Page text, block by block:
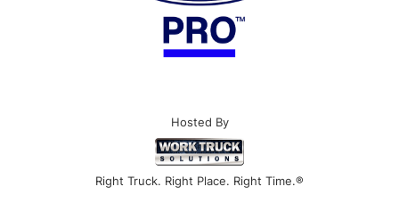
Hosted By
Right Truck. Right Place. Right Time.®